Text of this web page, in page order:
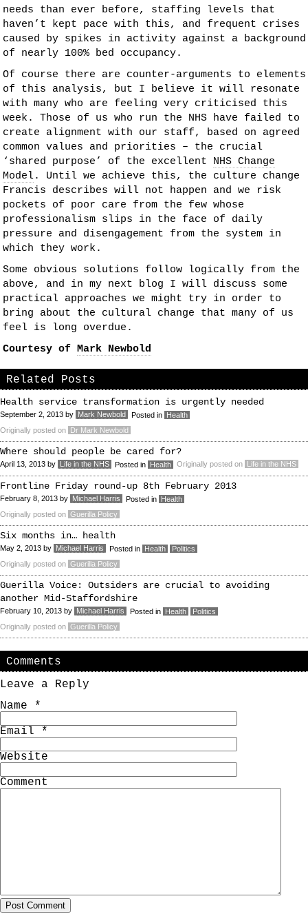
needs than ever before, staffing levels that
haven’t kept pace with this, and frequent crises
caused by spikes in activity against a background
of nearly 100% bed occupancy.
Of course there are counter-arguments to elements
of this analysis, but I believe it will resonate
with many who are feeling very criticised this
week. Those of us who run the NHS have failed to
create alignment with our staff, based on agreed
common values and priorities – the crucial
‘shared purpose’ of the excellent NHS Change
Model. Until we achieve this, the culture change
Francis describes will not happen and we risk
pockets of poor care from the few whose
professionalism slips in the face of daily
pressure and disengagement from the system in
which they work.
Some obvious solutions follow logically from the
above, and in my next blog I will discuss some
practical approaches we might try in order to
bring about the cultural change that many of us
feel is long overdue.
Courtesy of Mark Newbold
Related Posts
Health service transformation is urgently needed
September 2, 2013 by Mark Newbold Posted in
Health
Originally posted on
Dr Mark Newbold
Where should people be cared for?
April 13, 2013 by Life in the NHS Posted in Health Originally posted on Life in the NHS
Frontline Friday round-up 8th February 2013
February 8, 2013 by Michael Harris Posted in
Health
Originally posted on Guerilla Policy
Six months in… health
May 2, 2013 by Michael Harris Posted in Health
Politics
Originally posted on Guerilla Policy
Guerilla Voice: Outsiders are crucial to avoiding
another Mid-Staffordshire
February 10, 2013 by Michael Harris Posted in Health
Politics
Originally posted on Guerilla Policy
Comments
Leave a Reply
Name
*
Email *
Website
Comment